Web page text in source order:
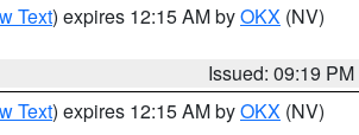
Text) expires 12:15 AM byOKX (NV)
Issued: 09:19 PM
Text) expires 12:15 AM byOKX (NV)